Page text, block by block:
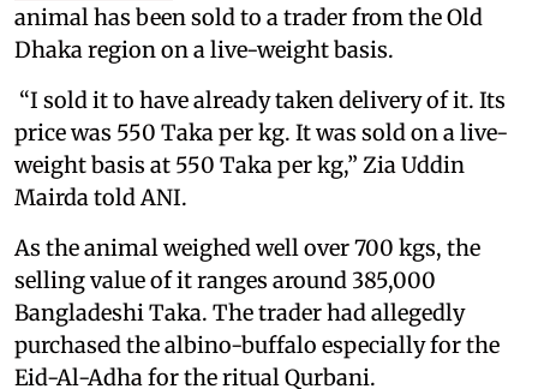
animal has been sold to a trader from the Old
Dhaka region on a live-weight basis.
“I sold it to have already taken delivery of it. Its
price was 550 Taka per kg. It was sold on a live-
weight basis at 550 Taka per kg,” Zia Uddin
Mairda told ANI.
As the animal weighed well over 700 kgs, the
selling value of it ranges around 385,000
Bangladeshi Taka. The trader had allegedly
purchased the albino-buffalo especially for the
Eid-Al-Adha for the ritual Qurbani.